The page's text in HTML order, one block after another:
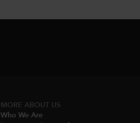
MORE ABOUT US
Who We Are​